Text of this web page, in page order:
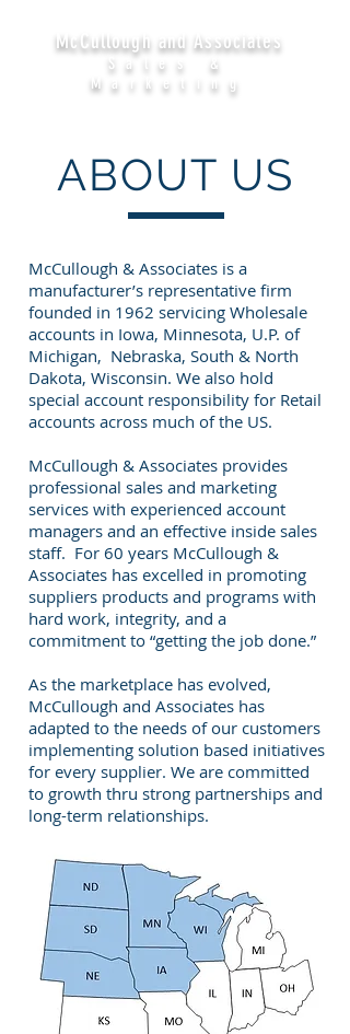
McCullough and Associates
Sales &
Marketing
ABOUT US
McCullough & Associates is a
manufacturer’s representative firm
founded in 1962 servicing Wholesale
accounts in Iowa, Minnesota, U.P. of
Michigan, Nebraska, South & North
Dakota, Wisconsin. We also hold
special account responsibility for Retail
accounts across much of the US.
McCullough & Associates provides
professional sales and marketing
services with experienced account
managers and an effective inside sales
staff. For 60 years McCullough &
Associates has excelled in promoting
suppliers products and programs with
hard work, integrity, and a
commitment to “getting the job done.”
As the marketplace has evolved,
McCullough and Associates has
adapted to the needs of our customers
implementing solution based initiatives
for every supplier. We are committed
to growth thru strong partnerships and
long-term relationships.